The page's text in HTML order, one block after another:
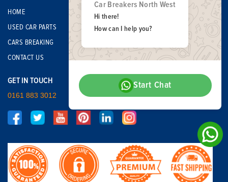
HOME
USED CAR PARTS
CARS BREAKING
CONTACT US
GET IN TOUCH
0161 883 3012
Car Breakers North West
Hi there!
How can I help you?
Start Chat